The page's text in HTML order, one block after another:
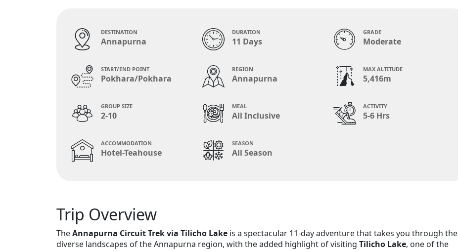
DESTINATION
Annapurna
DURATION
11 Days
GRADE
Moderate
START/END POINT
Pokhara/Pokhara
REGION
Annapurna
MAX ALTITUDE
5,416m
GROUP SIZE
2-10
MEAL
All Inclusive
ACTIVITY
5-6 Hrs
ACCOMMODATION
Hotel-Teahouse
SEASON
All Season
Trip Overview
TheAnnapurna Circuit Trek via Tilicho Lake is a spectacular 11-day adventure that takes you through the
diverse landscapes of the Annapurna region, with the added highlight of visiting Tilicho Lake, one of the